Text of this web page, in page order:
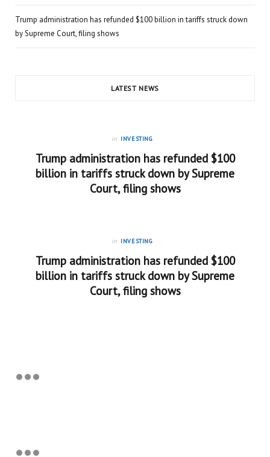
Trump administration has refunded $100 billion in tariffs struck down
by Supreme Court, filing shows
LATEST NEWS
in INVESTING
Trump administration has refunded $100
billion in tariffs struck down by Supreme
Court, filing shows
in INVESTING
Trump administration has refunded $100
billion in tariffs struck down by Supreme
Court, filing shows